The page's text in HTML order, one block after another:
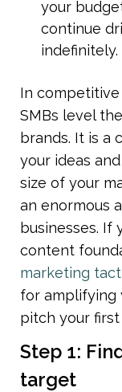
your
continue
indefinitely.
In
SMBs level
brands. It is a
your ideas
size of your
an enormous
businesses. If
content
marketing
for amplifying
pitch your
Step 1:
target